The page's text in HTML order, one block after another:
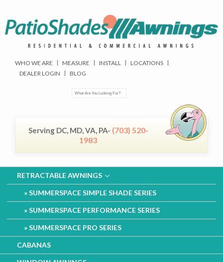
WHO WE ARE MEASURE INSTALL
LOCATIONS
DEALER LOGIN
BLOG
Serving DC, MD, VA, PA- (703) 520-
1983
RETRACTABLE AWNINGS
SUMMERSPACE SIMPLE SHADE SERIES
SUMMERSPACE PERFORMANCE SERIES
SUMMERSPACE PRO SERIES
CABANAS